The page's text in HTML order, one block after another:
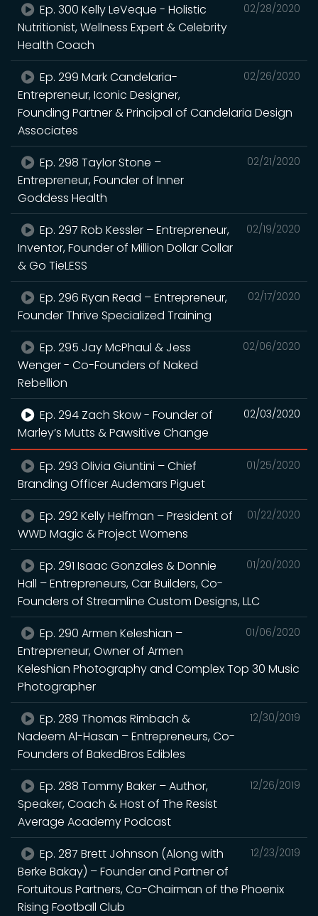
02/28/2020
Ep. 300 Kelly LeVeque - Holistic
Nutritionist, Wellness Expert & Celebrity
Health Coach
02/26/2020
Ep. 299 Mark Candelaria-
Entrepreneur, Iconic Designer,
Founding Partner & Principal of Candelaria Design
Associates
02/21/2020
Ep. 298 Taylor Stone –
Entrepreneur, Founder of Inner
Goddess Health
02/19/2020
Ep. 297 Rob Kessler – Entrepreneur,
Inventor, Founder of Million Dollar Collar
& Go TieLESS
02/17/2020
Ep. 296 Ryan Read – Entrepreneur,
Founder Thrive Specialized Training
02/06/2020
Ep. 295 Jay McPhaul & Jess
Wenger - Co-Founders of Naked
Rebellion
02/03/2020
Ep. 294 Zach Skow - Founder of
Marley’s Mutts & Pawsitive Change
01/25/2020
Ep. 293 Olivia Giuntini – Chief
Branding Officer Audemars Piguet
01/22/2020
Ep. 292 Kelly Helfman – President of
WWD Magic & Project Womens
01/20/2020
Ep. 291 Isaac Gonzales & Donnie
Hall – Entrepreneurs, Car Builders, Co-
Founders of Streamline Custom Designs, LLC
01/06/2020
Ep. 290 Armen Keleshian –
Entrepreneur, Owner of Armen
Keleshian Photography and Complex Top 30 Music
Photographer
12/30/2019
Ep. 289 Thomas Rimbach &
Nadeem Al-Hasan – Entrepreneurs, Co-
Founders of BakedBros Edibles
12/26/2019
Ep. 288 Tommy Baker – Author,
Speaker, Coach & Host of The Resist
Average Academy Podcast
12/23/2019
Ep. 287 Brett Johnson (Along with
Berke Bakay) – Founder and Partner of
Fortuitous Partners, Co-Chairman of the Phoenix
Rising Football Club